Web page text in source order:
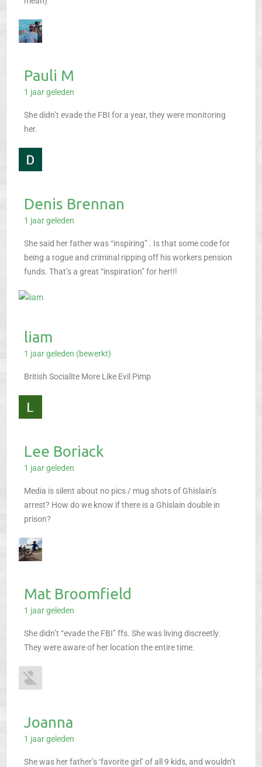
Pauli M
1 jaar geleden
She didn’t evade the FBI for a year, they were monitoring
her.
Denis Brennan
1 jaar geleden
She said her father was “inspiring” . Is that some code for
being a rogue and criminal ripping off his workers pension
funds. That’s a great “inspiration” for her!!!
liam
1 jaar geleden (bewerkt)
British Socialite More Like Evil Pimp
Lee Boriack
1 jaar geleden
Media is silent about no pics / mug shots of Ghislain’s
arrest? How do we know if there is a Ghislain double in
prison?
Mat Broomfield
1 jaar geleden
She didn’t “evade the FBI” ffs. She was living discreetly.
They were aware of her location the entire time.
Joanna
1 jaar geleden
She was her father’s ‘favorite girl’ of all 9 kids, and wouldn’t